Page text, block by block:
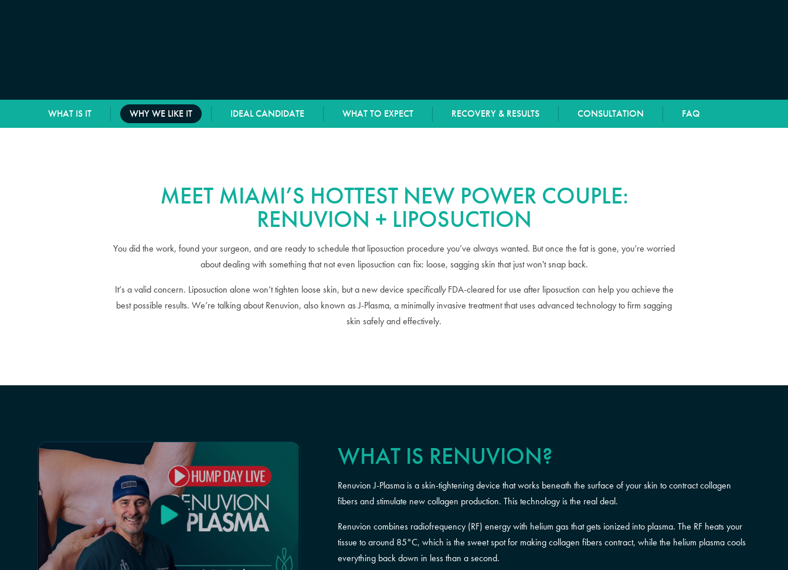
WHAT IS IT WHY WE LIKE IT IDEAL CANDIDATE WHAT TO EXPECT RECOVERY & RESULTS CONSULTATION FAQ
MEET MIAMI’S HOTTEST NEW POWER COUPLE:
RENUVION + LIPOSUCTION
You did the work, found your surgeon, and are ready to schedule that liposuction procedure you’ve always wanted. But once the fat is gone, you’re worried
about dealing with something that not even liposuction can fix: loose, sagging skin that just won't snap back.
It’s a valid concern. Liposuction alone won’t tighten loose skin, but a new device specificallyFDA-cleared for use after liposuction can help you achieve the
best possible results. We’re talking about Renuvion, also known as J-Plasma, a minimally invasive treatment that uses advanced technology to firm sagging
skin safely and effectively.
WHAT IS RENUVION?
Renuvion J-Plasma is a skin-tightening device that works beneath the surface of your skin to contract collagen
fibers and stimulate new collagen production. This technology is the real deal.
Renuvion combines radiofrequency (RF) energy with helium gas that gets ionized into plasma. The RF heats your
tissue to around 85°C, which is the sweet spot for making collagen fibers contract, while the helium plasma cools
everything back down in less than a second.